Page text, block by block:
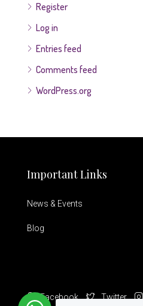
Register
Log in
Entries feed
Comments feed
WordPress.org
Important Links
News & Events
Blog
Facebook Twitter